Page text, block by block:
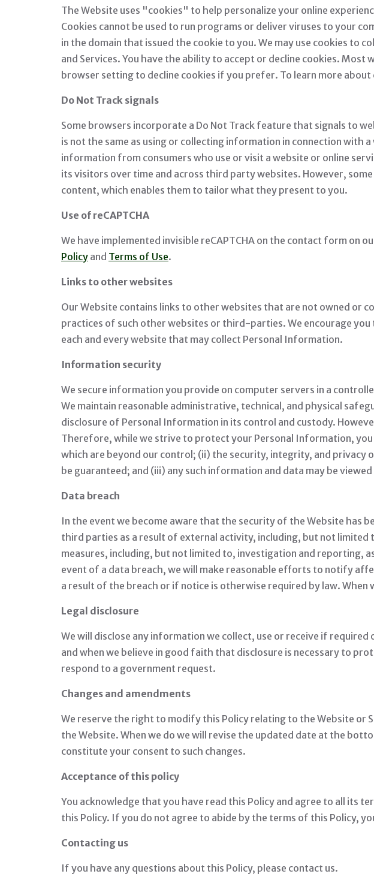
The Website uses "cookies" to help personalize your online
Cookies cannot be used to run programs or deliver viruses to your
in the domain that issued the cookie to you. We may use cookies
and Services. You have the ability to accept or decline cookies.
browser setting to decline cookies if you prefer. To learn more
Do Not Track signals
Some browsers incorporate a Do Not Track feature that signals to
is not the same as using or collecting information in connection
information from consumers who use or visit a website or online
its visitors over time and across third party websites. However,
content, which enables them to tailor what they present to you.
Use of reCAPTCHA
We have implemented invisible reCAPTCHA on the contact form on
Policy and Terms of Use.
Links to other websites
Our Website contains links to other websites that are not owned or
practices of such other websites or third-parties. We encourage
each and every website that may collect Personal Information.
Information security
We secure information you provide on computer servers in a
We maintain reasonable administrative, technical, and physical
disclosure of Personal Information in its control and custody.
Therefore, while we strive to protect your Personal Information,
which are beyond our control; (ii) the security, integrity, and privacy
be guaranteed; and (iii) any such information and data may be
Data breach
In the event we become aware that the security of the Website has
third parties as a result of external activity, including, but not
measures, including, but not limited to, investigation and reporting,
event of a data breach, we will make reasonable efforts to notify
a result of the breach or if notice is otherwise required by law. When
Legal disclosure
We will disclose any information we collect, use or receive if
and when we believe in good faith that disclosure is necessary to
respond to a government request.
Changes and amendments
We reserve the right to modify this Policy relating to the Website or
the Website. When we do we will revise the updated date at the
constitute your consent to such changes.
Acceptance of this policy
You acknowledge that you have read this Policy and agree to all its
this Policy. If you do not agree to abide by the terms of this Policy,
Contacting us
If you have any questions about this Policy, please contact us.